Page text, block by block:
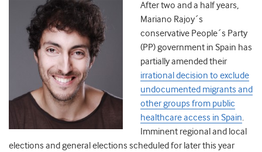
After two and a half years,
Mariano Rajoy´s
conservative People´s Party
(PP) government in Spain has
partially amended their
irrational decision to exclude
undocumented migrants and
other groups from public
healthcare access in Spain.
Imminent regional and local
elections and general elections scheduled for later this year